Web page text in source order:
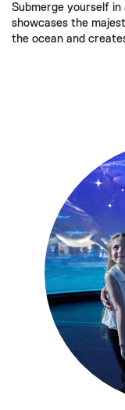
Submerge yourself in
showcases the
the ocean and